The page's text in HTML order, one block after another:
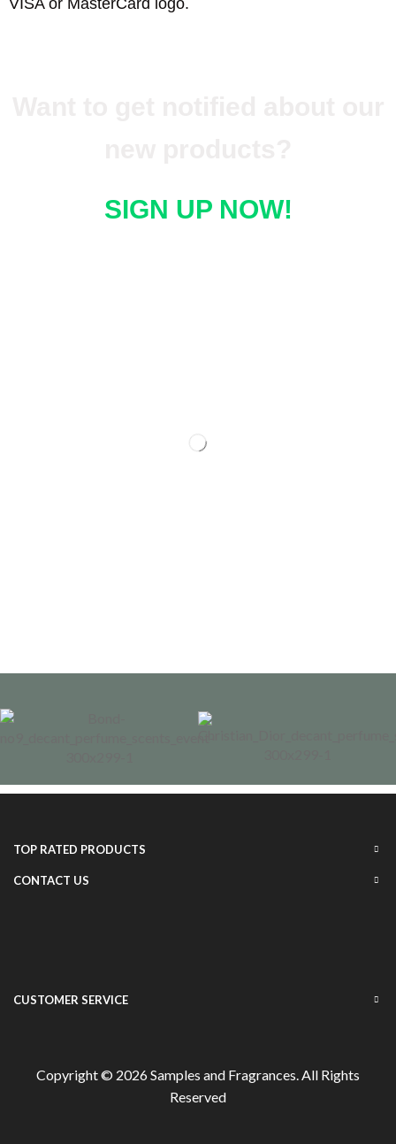
VISA or MasterCard logo.
SIGN UP NOW!
TOP RATED PRODUCTS
CONTACT US
CUSTOMER SERVICE
Copyright © 2026Samples and Fragrances. All Rights
Reserved